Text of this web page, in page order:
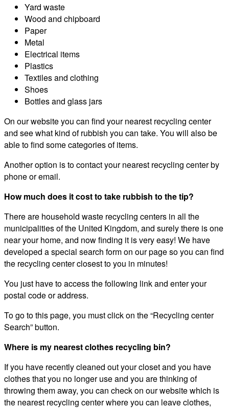
Yard waste
Wood and chipboard
Paper
Metal
Electrical items
Plastics
Textiles and clothing
Shoes
Bottles and glass jars
On our website you can find your nearest recycling center
and see what kind of rubbish you can take. You will also be
able to find some categories of items.
Another option is to contact your nearest recycling center by
phone or email.
How much does it cost to take rubbish to the tip?
There are household waste recycling centers in all the
municipalities of the United Kingdom, and surely there is one
near your home, and now finding it is very easy! We have
developed a special search form on our page so you can find
the recycling center closest to you in minutes!
You just have to access the following link and enter your
postal code or address.
To go to this page, you must click on the “Recycling center
Search” button.
Where is my nearest clothes recycling bin?
If you have recently cleaned out your closet and you have
clothes that you no longer use and you are thinking of
throwing them away, you can check on our website which is
the nearest recycling center where you can leave clothes,